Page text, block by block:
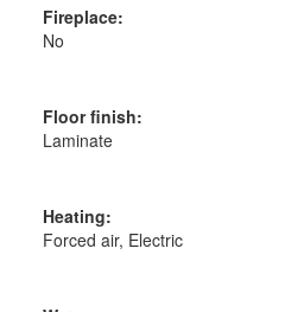
Fireplace:
No
Floor finish:
Laminate
Heating:
Forced air, Electric